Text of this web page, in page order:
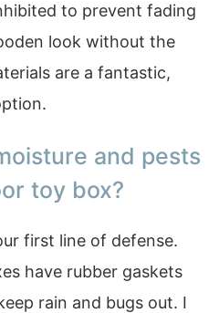
to prevent fading
look without the
are a fantastic,
and pests
toy box?
first line of defense.
have rubber gaskets
rain and bugs out. I